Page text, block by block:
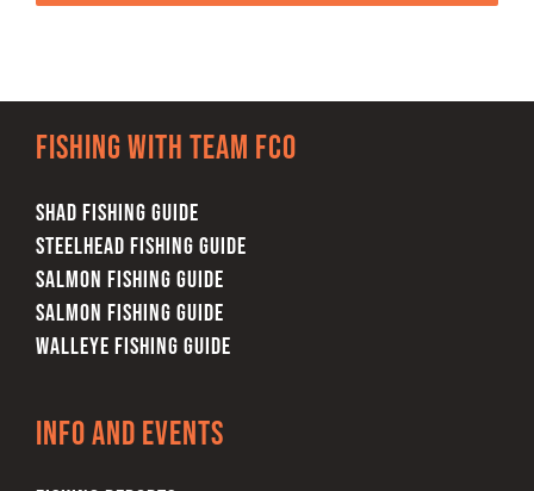
Fishing with team FCO
SHAD FISHING GUIDE
STEELHEAD FISHING GUIDE
SALMON FISHING GUIDE
SALMON FISHING GUIDE
WALLEYE FISHING GUIDE
Info and Events